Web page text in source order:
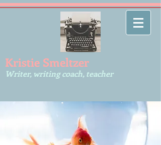
Kr​istie Smeltzer
Writer, writing coach, teacher